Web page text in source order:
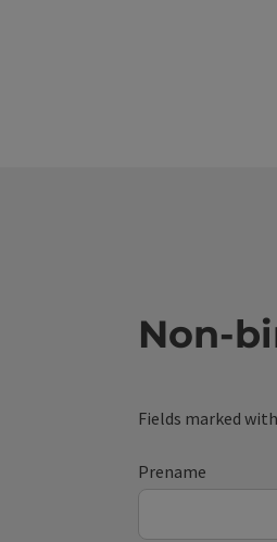
Non-
Fields marked
Prename